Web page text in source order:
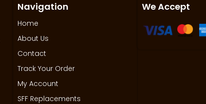
Navigation
Home
About Us
Contact
Track Your Order
My Account
SFF Replacements
We Accept